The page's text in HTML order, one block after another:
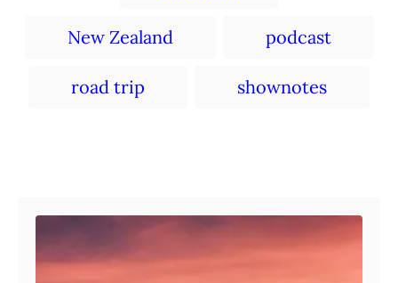
New Zealand podcast
road trip shownotes